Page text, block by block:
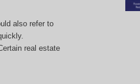
also refer to
real estate